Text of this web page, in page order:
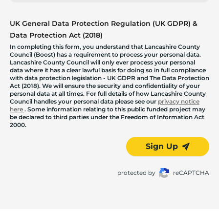
UK General Data Protection Regulation (UK GDPR) &
Data Protection Act (2018)
In completing this form, you understand that Lancashire County
Council (Boost) has a requirement to process your personal data.
Lancashire County Council will only ever process your personal
data where it has a clear lawful basis for doing so in full compliance
with data protection legislation - UK GDPR and The Data Protection
Act (2018). We will ensure the security and confidentiality of your
personal data at all times. For full details of how Lancashire County
Council handles your personal data please see our privacy notice
here . Some information relating to this public funded project may
be declared to third parties under the Freedom of Information Act
2000.
Sign Up
protected by reCAPTCHA